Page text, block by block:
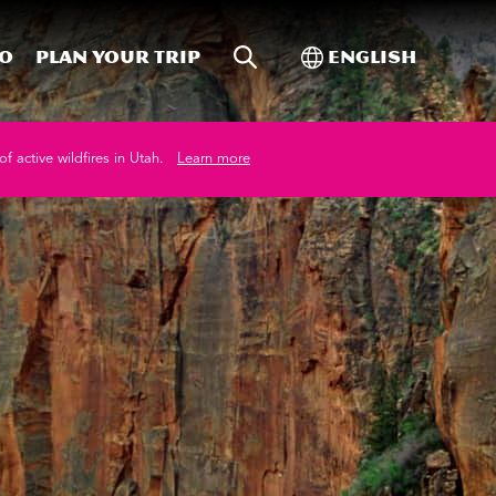
Plan your trip Site Search
Toggle
English
active wildfires in Utah. Learn more